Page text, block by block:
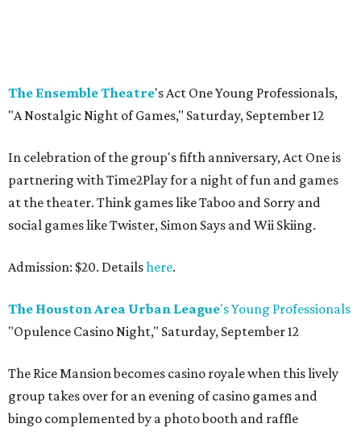
The EnsembleTheatre's Act One Young Professionals,
"A Nostalgic Night of Games," Saturday, September 12
In celebration of the group's fifth anniversary, Act One is
partnering with Time2Play for a night of fun and games
at the theater. Think games like Taboo and Sorry and
social games like Twister, Simon Says and Wii Skiing.
Admission: $20. Detailshere.
The Houston Area Urban League's Young Professionals
"Opulence Casino Night," Saturday, September 12
The Rice Mansion becomes casino royale when this lively
group takes over for an evening of casino games and
bingo complemented by a photo booth and raffle